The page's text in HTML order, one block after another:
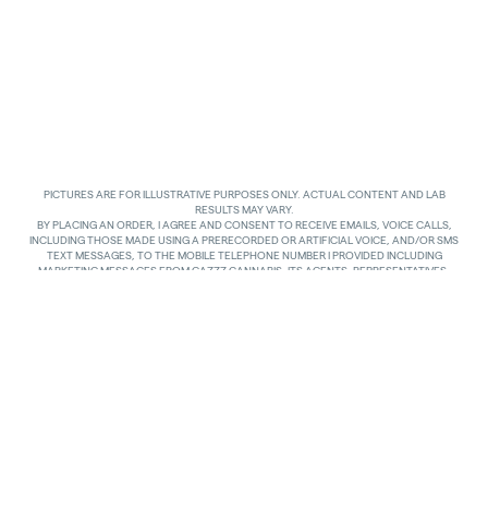
PICTURES ARE FOR ILLUSTRATIVE PURPOSES ONLY. ACTUAL CONTENT AND LAB
RESULTS MAY VARY.
BY PLACING AN ORDER, I AGREE AND CONSENT TO RECEIVE EMAILS, VOICE CALLS,
INCLUDING THOSE MADE USING A PRERECORDED OR ARTIFICIAL VOICE, AND/OR SMS
TEXT MESSAGES, TO THE MOBILE TELEPHONE NUMBER I PROVIDED INCLUDING
MARKETING MESSAGES FROM GAZZZ CANNABIS, ITS AGENTS, REPRESENTATIVES,